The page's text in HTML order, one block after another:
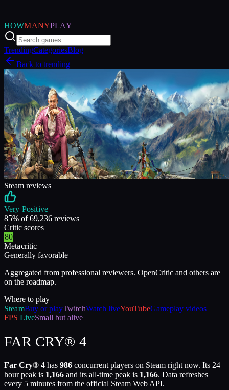
HOWMANYPLAY
TrendingCategoriesBlog
Back to trending
Steam reviews
Very Positive
85% of69,236 reviews
Critic scores
80
Metacritic
Generally favorable
Aggregated from professional reviewers. OpenCritic and others are
on the roadmap.
Where to play
SteamBuy or playTwitchWatch liveYouTubeGameplay videos
FPS LiveSmall but alive
FAR CRY® 4
Far Cry® 4 has 986 concurrent players on Steam right now. Its 24
hour peak is 1,166 and its all-time peak is 1,166. Data refreshes
every 5 minutes from the official Steam Web API.